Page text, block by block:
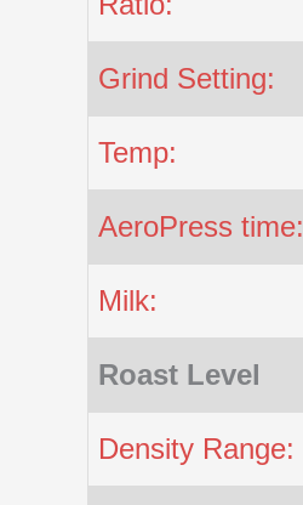
Grind Setting:
Temp:
AeroPress time:
Milk:
Roast Level
Density Range: